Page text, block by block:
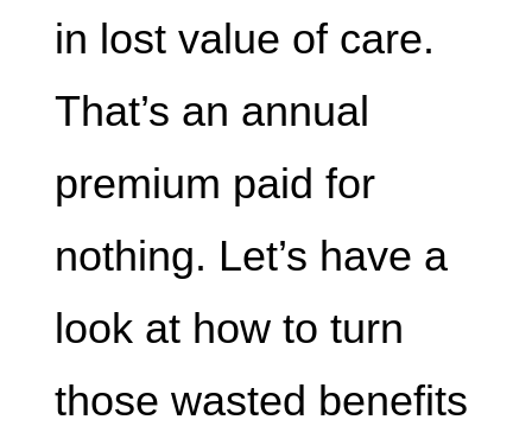
in lost value of care.
That’s an annual
premium paid for
nothing. Let’s have a
look at how to turn
those wasted benefits